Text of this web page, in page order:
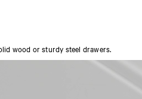
wood or sturdy steel drawers.